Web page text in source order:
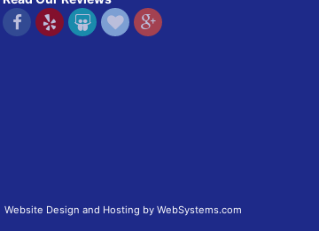
Website Design and Hosting by WebSystems.com